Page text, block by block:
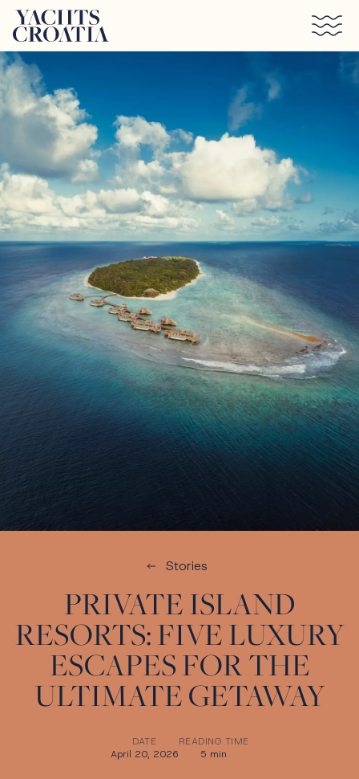
Stories
PRIVATE ISLAND
RESORTS: FIVE LUXURY
ESCAPES FOR THE
ULTIMATE GETAWAY
DATE
April 20, 2026
READING TIME
5 min